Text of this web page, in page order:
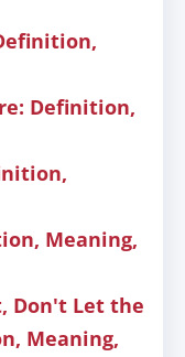
Definition,
Meaning,
Don't Let the
Meaning,